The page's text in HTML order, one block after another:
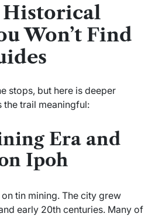
Historical
Won’t Find
stops, but here is deeper
the trail meaningful:
Era and
Ipoh
tin mining. The city grew
early 20th centuries. Many of